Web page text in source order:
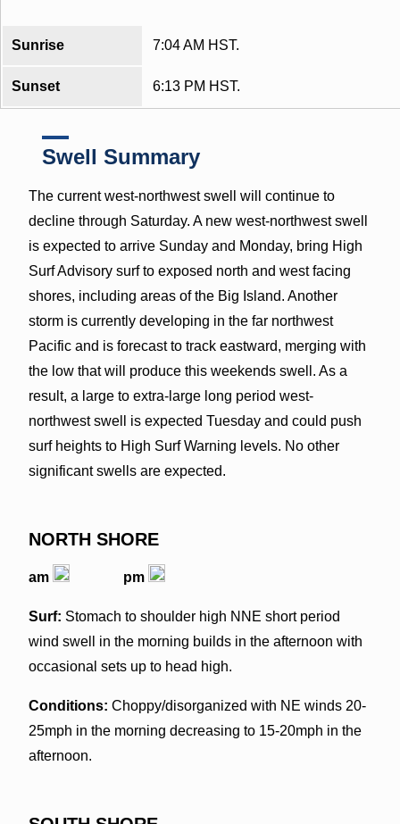
Sunrise 7:04 AM HST.
Sunset 6:13 PM HST.
Swell Summary
The current west-northwest swell will continue to
decline through Saturday. A new west-northwest swell
is expected to arrive Sunday and Monday, bring High
Surf Advisory surf to exposed north and west facing
shores, including areas of the Big Island. Another
storm is currently developing in the far northwest
Pacific and is forecast to track eastward, merging with
the low that will produce this weekends swell. As a
result, a large to extra-large long period west-
northwest swell is expected Tuesday and could push
surf heights to High Surf Warning levels. No other
significant swells are expected.
NORTH SHORE
am pm
Surf: Stomach to shoulder high NNE short period
wind swell in the morning builds in the afternoon with
occasional sets up to head high.
Conditions: Choppy/disorganized with NE winds 20-
25mph in the morning decreasing to 15-20mph in the
afternoon.